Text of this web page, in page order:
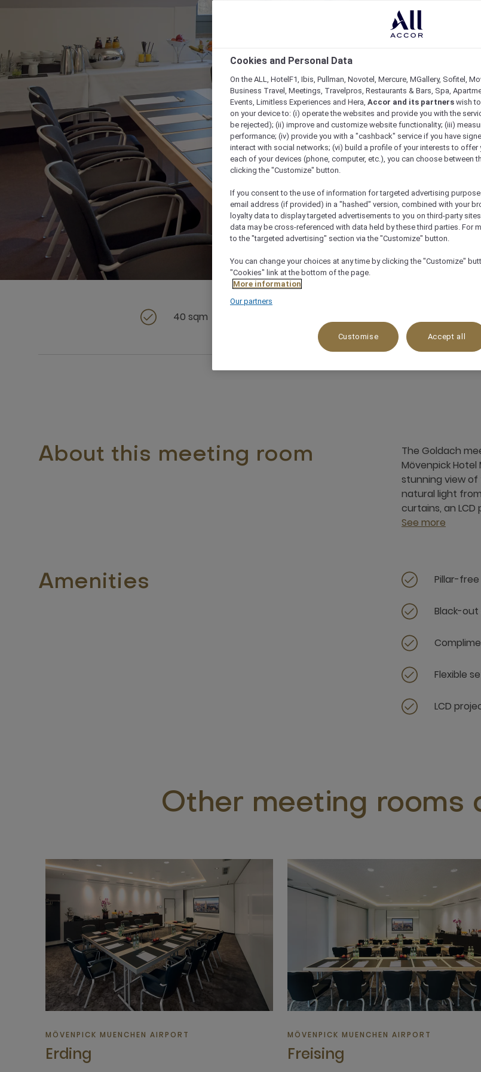
40 sqm
About this meeting room
The Goldach
Mövenpick
stunning view of
natural light
curtains, an
See more
Amenities Pillar-free
Black-
Flexible
LCD
Other meeting rooms
MÖVENPICK MUENCHEN AIRPORT
Erding
MÖVENPICK MUENCHEN AIRPORT
Freising
Cookies and Personal Data
On the ALL, HotelF1, Ibis, Pullman, Novotel, Mercure, MGallery, Sofitel,
Business Travel, Meetings, Travelpros, Restaurants & Bars, Spa,
Events, Limitless Experiences and Hera, Accor and its partners wish
on your device to: (i) operate the websites and provide you with the
be rejected); (ii) improve and customize website functionality; (iii)
performance; (iv) provide you with a "cashback" service if you have
interact with social networks; (vi) build a profile of your interests to offer
each of your devices (phone, computer, etc.), you can choose between
clicking the "Customize" button.
If you consent to the use of information for targeted advertising
email address (if provided) in a "hashed" version, combined with your
loyalty data to display targeted advertisements to you on third-party
data may be cross-referenced with data held by these third parties. For
to the "targeted advertising" section via the "Customize" button.
You can change your choices at any time by clicking the "Customize"
"Cookies" link at the bottom of the page.
More information
Our partners
Customise Accept all